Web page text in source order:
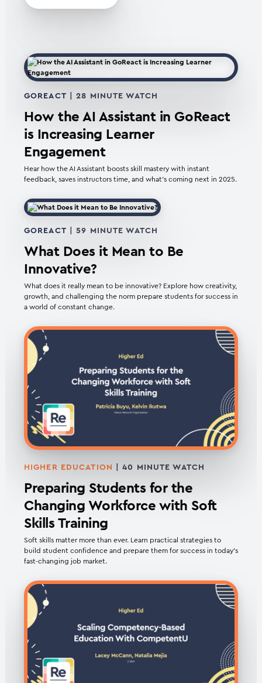
GOREACT | 28 MINUTE WATCH
How the AI Assistant in GoReact
is Increasing Learner
Engagement
Hear how the AI Assistant boosts skill mastery with instant
feedback, saves instructors time, and what’s coming next in 2025.
GOREACT | 59 MINUTE WATCH
What Does it Mean to Be
Innovative?
What does it really mean to be innovative? Explore how creativity,
growth, and challenging the norm prepare students for success in
a world of constant change.
HIGHER EDUCATION | 40 MINUTE WATCH
Preparing Students for the
Changing Workforce with Soft
Skills Training
Soft skills matter more than ever. Learn practical strategies to
build student confidence and prepare them for success in today’s
fast-changing job market.